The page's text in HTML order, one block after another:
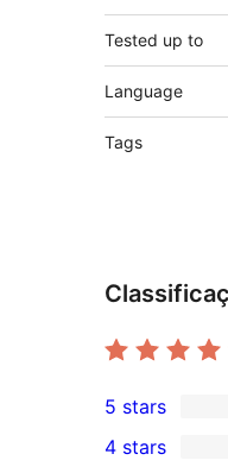
Tested up to
Language
Tags
1
5-
5 stars
4 stars